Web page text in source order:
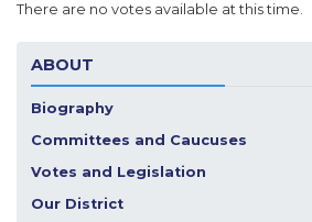
There are no votes available at this time.
ABOUT
Biography
Committees and Caucuses
Votes and Legislation
Our District